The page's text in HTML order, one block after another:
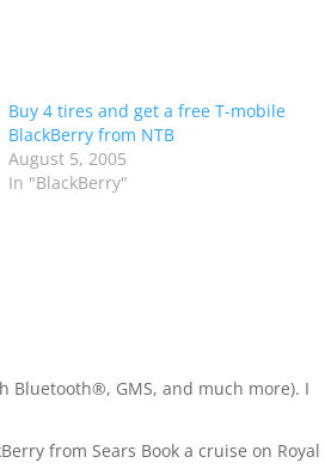
Buy 4 tires and get a free T-mobile
BlackBerry from NTB
August 5, 2005
In "BlackBerry"
Bluetooth®, GMS, and much more). I
from Sears Book a cruise on Royal